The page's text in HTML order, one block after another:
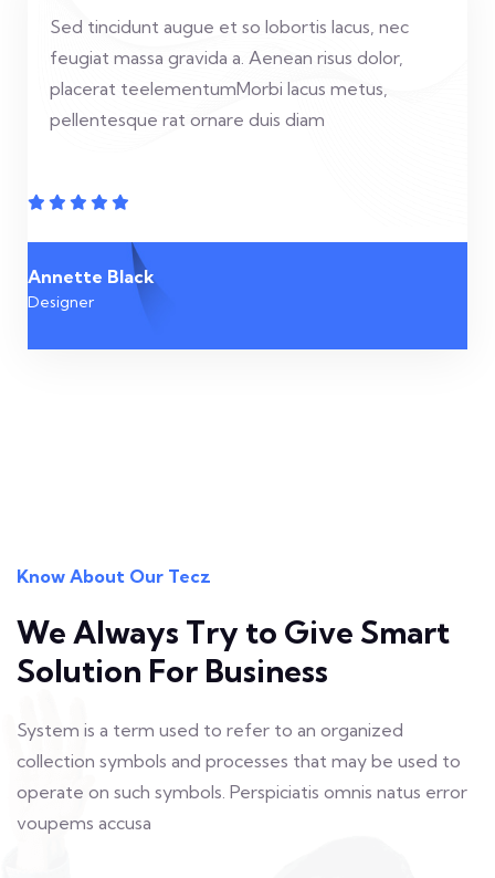
Sed tincidunt augue et so lobortis lacus, nec
feugiat massa gravida a. Aenean risus dolor,
placerat teelementumMorbi lacus metus,
pellentesque rat ornare duis diam
Annette Black
Designer
Know About Our Tecz
We Always Try to Give Smart
Solution For Business
System is a term used to refer to an organized
collection symbols and processes that may be used to
operate on such symbols. Perspiciatis omnis natus error
voupems accusa